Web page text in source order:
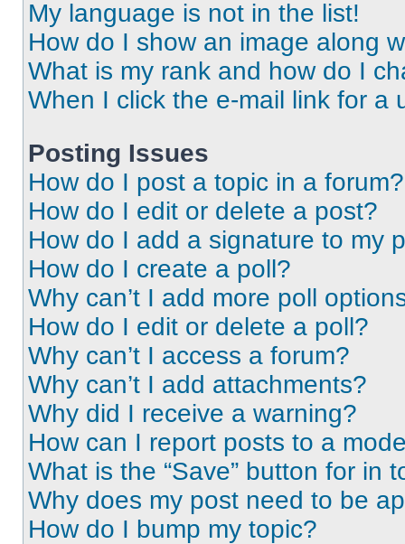
My language is not in the list!
How do I show an image along
What is my rank and how do I
When I click the e-mail link for a
Posting Issues
How do I post a topic in a forum?
How do I edit or delete a post?
How do I add a signature to my
How do I create a poll?
Why can’t I add more poll
How do I edit or delete a poll?
Why can’t I access a forum?
Why can’t I add attachments?
Why did I receive a warning?
How can I report posts to a
What is the “Save” button for in
Why does my post need to be
How do I bump my topic?